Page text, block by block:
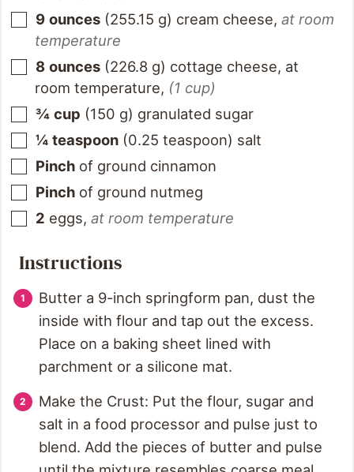
9 ounces (255.15 g) cream cheese, at room
temperature
8 ounces (226.8 g) cottage cheese, at
room temperature, (1 cup)
¾ cup (150 g) granulated sugar
¼ teaspoon (0.25 teaspoon) salt
Pinch of ground cinnamon
Pinch of ground nutmeg
2 eggs, at room temperature
Instructions
Butter a 9-inch springform pan, dust the
inside with flour and tap out the excess.
Place on a baking sheet lined with
parchment or a silicone mat.
Make the Crust: Put the flour, sugar and
salt in a food processor and pulse just to
blend. Add the pieces of butter and pulse